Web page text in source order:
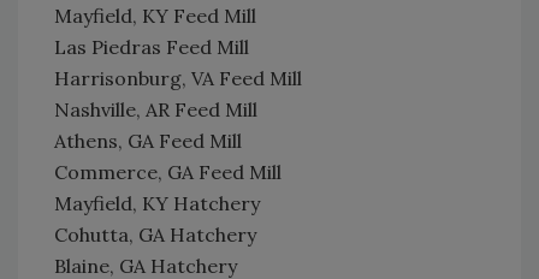
Mayfield, KY Feed Mill
Las Piedras Feed Mill
Harrisonburg, VA Feed Mill
Nashville, AR Feed Mill
Athens, GA Feed Mill
Commerce, GA Feed Mill
Mayfield, KY Hatchery
Cohutta, GA Hatchery
Blaine, GA Hatchery